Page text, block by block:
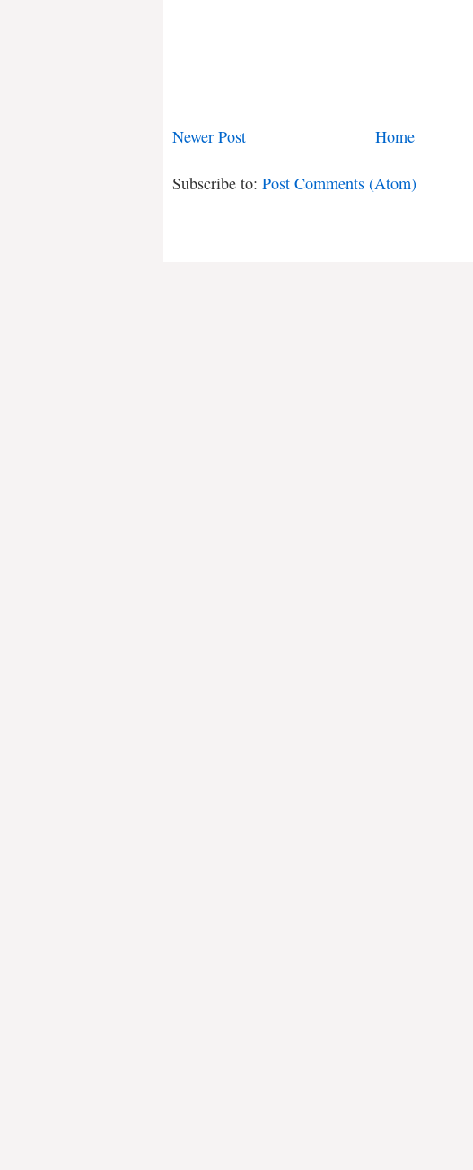
Newer Post Home
Subscribe to: Post Comments (Atom)